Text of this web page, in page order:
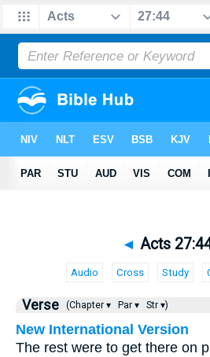
◄ Acts
Audio Cross Study
Verse (Chapter ▾ Par ▾ Str ▾)
New International Version
The rest were to get there on